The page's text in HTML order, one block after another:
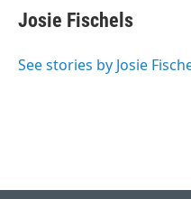
Josie Fischels
See stories by Josie